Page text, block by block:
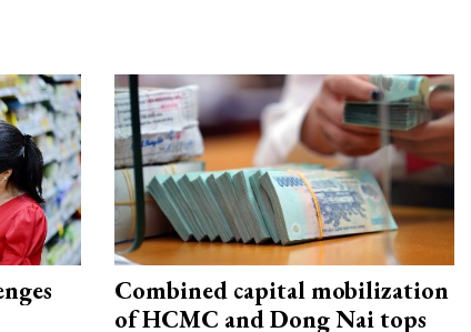
Combined capital mobilization
of HCMC and Dong Nai tops